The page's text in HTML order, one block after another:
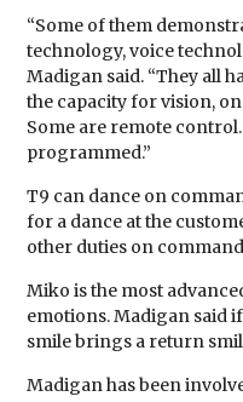
“Some of them
technology, voice
Madigan said. “They all
the capacity for vision,
Some are remote
programmed.”
T9 can dance on
for a dance at the
other duties on
Miko is the most
emotions. Madigan said
smile brings a return
Madigan has been